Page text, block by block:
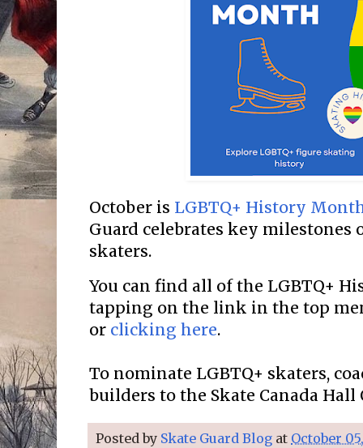
October is LGBTQ+ History
Guard celebrates key milestones
skaters.
You can find all of the LGBTQ+
tapping on the link in the top
or clicking here.
To nominate LGBTQ+ skaters,
builders to the Skate Canada Hall
Posted by Skate Guard Blog at October